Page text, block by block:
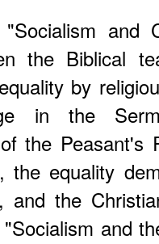
and
the Biblical
by
in the
the Peasant's
the equality
and the
and